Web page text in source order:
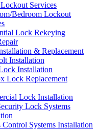
Services
Bedroom Lockout
Lock Rekeying
& Replacement
Installation
Installation
Lock Replacement
Lock Installation
Lock Systems
Control Systems Installation